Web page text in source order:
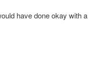
have done okay with a